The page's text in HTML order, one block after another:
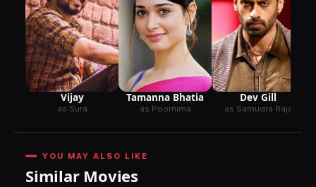
Vijay
as Sura
Tamanna Bhatia
as Poornima
Dev Gill
as Samudra Raja
YOU MAY ALSO LIKE
Similar Movies